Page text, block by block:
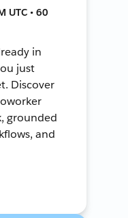
UTC • 60
in
just
Discover
grounded
and